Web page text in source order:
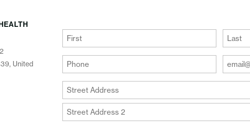
United
(Required)
First Last
Your
Phone
(Required)
Email
Your
Address
Street